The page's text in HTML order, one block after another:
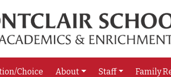
Choice About Staff Family